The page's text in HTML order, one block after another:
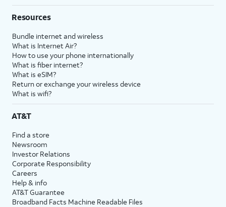
Resources
Bundle internet and wireless
What is Internet Air?
How to use your phone internationally
What is fiber internet?
What is eSIM?
Return or exchange your wireless device
What is wifi?
AT&T
Find a store
Newsroom
Investor Relations
Corporate Responsibility
Careers
Help & info
AT&T Guarantee
Broadband Facts Machine Readable Files